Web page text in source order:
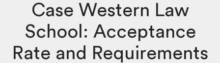
Case Western Law
School: Acceptance
Rate and Requirements